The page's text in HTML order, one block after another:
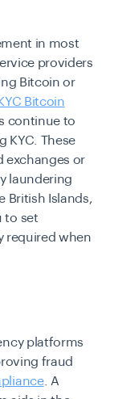
in most
providers
Bitcoin or
KYC Bitcoin
continue to
KYC. These
exchanges or
laundering
British Islands,
to set
required when
platforms
fraud
. A